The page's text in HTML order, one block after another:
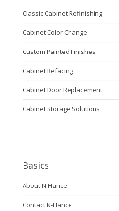
Classic Cabinet Refinishing
Cabinet Color Change
Custom Painted Finishes
Cabinet Refacing
Cabinet Door Replacement
Cabinet Storage Solutions
Basics
About N-Hance
Contact N-Hance